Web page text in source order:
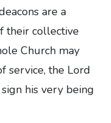
are a
their collective
Church may
service, the Lord
his very being